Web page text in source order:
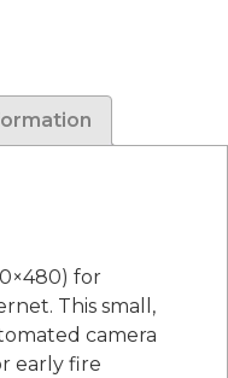
for
This small,
camera
early fire